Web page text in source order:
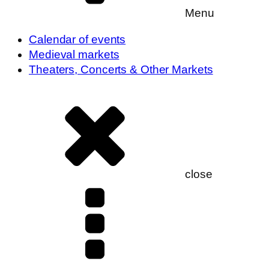
Menu
Calendar of events
Medieval markets
Theaters, Concerts & Other Markets
close